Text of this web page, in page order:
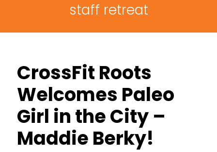
staff retreat
CrossFit Roots
Welcomes Paleo
Girl in the City –
Maddie Berky!